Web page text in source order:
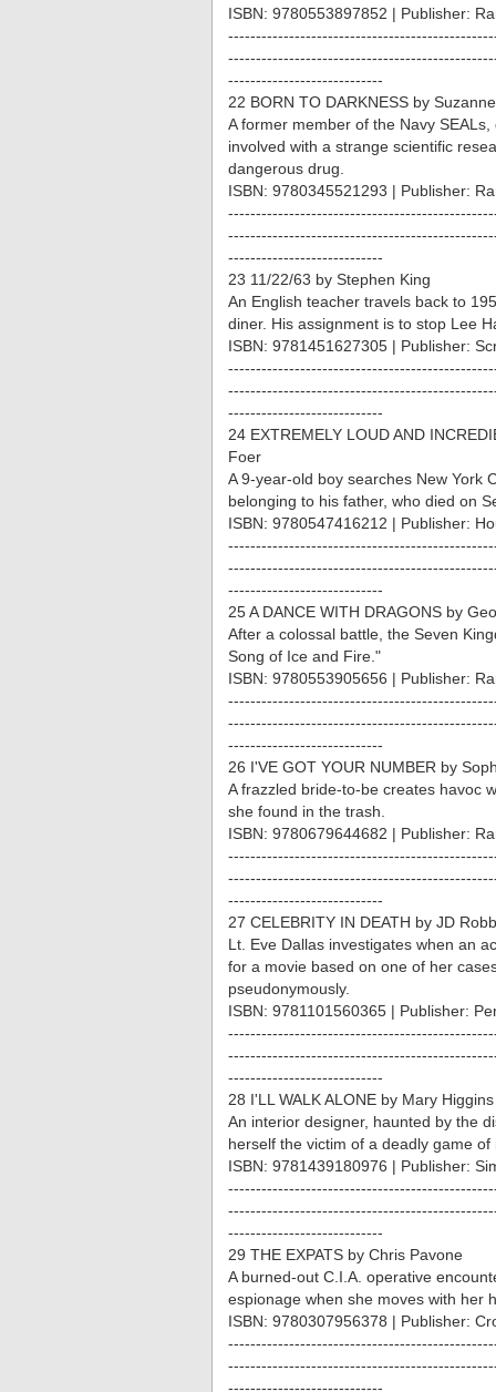
ISBN: 9780553897852 | Publisher:
----------------------------
22 BORN TO DARKNESS by
A former member of the Navy
involved with a strange scientific
dangerous drug.
ISBN: 9780345521293 | Publisher:
----------------------------
23 11/22/63 by Stephen King
An English teacher travels back to
diner. His assignment is to stop Lee
ISBN: 9781451627305 | Publisher:
----------------------------
24 EXTREMELY LOUD AND
Foer
A 9-year-old boy searches New York
belonging to his father, who died on
ISBN: 9780547416212 | Publisher:
----------------------------
25 A DANCE WITH DRAGONS by
After a colossal battle, the Seven
Song of Ice and Fire."
ISBN: 9780553905656 | Publisher:
----------------------------
26 I'VE GOT YOUR NUMBER by
A frazzled bride-to-be creates havoc
she found in the trash.
ISBN: 9780679644682 | Publisher:
----------------------------
27 CELEBRITY IN DEATH by JD Robb
Lt. Eve Dallas investigates when an
for a movie based on one of her
pseudonymously.
ISBN: 9781101560365 | Publisher:
----------------------------
28 I'LL WALK ALONE by Mary
An interior designer, haunted by the
herself the victim of a deadly game of
ISBN: 9781439180976 | Publisher:
----------------------------
29 THE EXPATS by Chris Pavone
A burned-out C.I.A. operative
espionage when she moves with her
ISBN: 9780307956378 | Publisher:
----------------------------